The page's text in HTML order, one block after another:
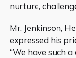
nurture,
Mr. Jenkinson,
expressed his
“We have such